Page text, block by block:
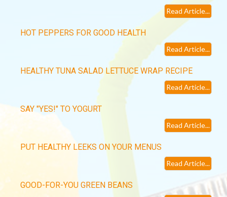
Read Article...
HOT PEPPERS FOR GOOD HEALTH
Read Article...
HEALTHY TUNA SALAD LETTUCE WRAP RECIPE
Read Article...
SAY "YES!" TO YOGURT
Read Article...
PUT HEALTHY LEEKS ON YOUR MENUS
Read Article...
GOOD-FOR-YOU GREEN BEANS